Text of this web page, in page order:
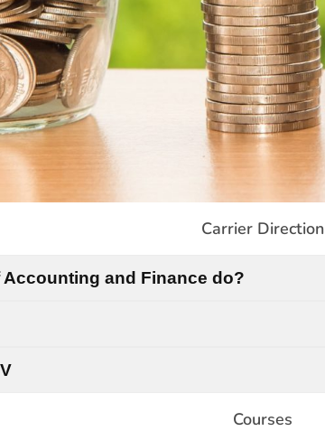
Carrier Direction
and Finance do?
Courses